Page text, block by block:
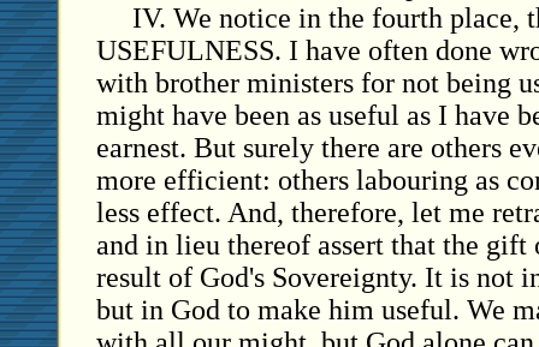
IV. We notice in the fourth place,
USEFULNESS. I have often done
with brother ministers for not being
might have been as useful as I have
earnest. But surely there are others
more efficient: others labouring as
less effect. And, therefore, let me
and in lieu thereof assert that the gift
result of God's Sovereignty. It is not
but in God to make him useful. We